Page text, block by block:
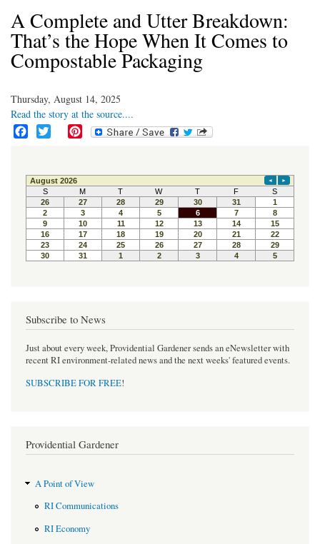
A Complete and Utter Breakdown:
That’s the Hope When It Comes to
Compostable Packaging
Thursday, August 14, 2025
Read the story at the source....
e
b
o
o
k
t
t
e
r
t
e
r
e
s
t
Subscribe to News
Just about every week, Providential Gardener sends an eNewsletter with
recent RI environment-related news and the next weeks' featured events.
SUBSCRIBE FOR FREE!
Providential Gardener
A Point of View
RI Communications
RI Economy